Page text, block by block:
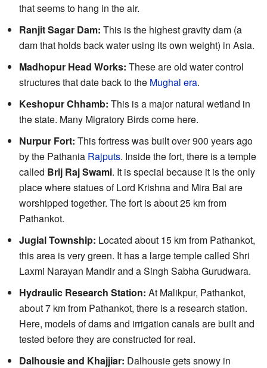
that seems to hang in the air.
Ranjit Sagar Dam: This is the highest gravity dam (a
dam that holds back water using its own weight) in Asia.
Madhopur Head Works: These are old water control
structures that date back to the Mughal era.
Keshopur Chhamb: This is a major natural wetland in
the state. Many Migratory Birds come here.
Nurpur Fort: This fortress was built over 900 years ago
by the Pathania Rajputs. Inside the fort, there is a temple
called Brij Raj Swami. It is special because it is the only
place where statues of Lord Krishna and Mira Bai are
worshipped together. The fort is about 25 km from
Pathankot.
Jugial Township: Located about 15 km from Pathankot,
this area is very green. It has a large temple called Shri
Laxmi Narayan Mandir and a Singh Sabha Gurudwara.
Hydraulic Research Station: At Malikpur, Pathankot,
about 7 km from Pathankot, there is a research station.
Here, models of dams and irrigation canals are built and
tested before they are constructed for real.
Dalhousie and Khajjiar: Dalhousie gets snowy in